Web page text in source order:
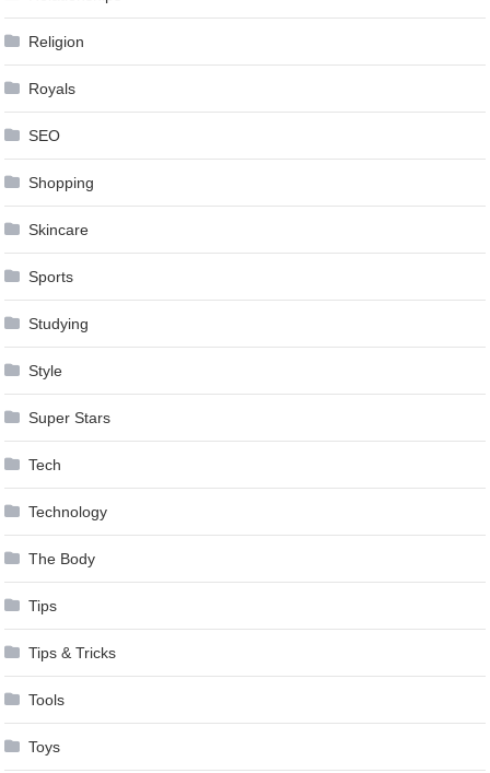
Religion
Royals
SEO
Shopping
Skincare
Sports
Studying
Style
Super Stars
Tech
Technology
The Body
Tips
Tips & Tricks
Tools
Toys